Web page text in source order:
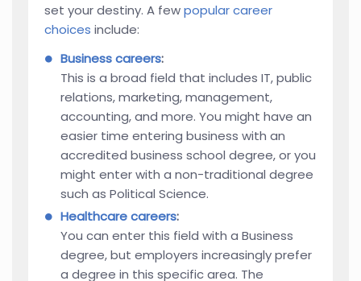
set your destiny. A fewpopular career
choices include:
Business careers:
This is a broad field that includes IT, public
relations, marketing, management,
accounting, and more. You might have an
easier time entering business with an
accredited business school degree, or you
might enter with a non-traditional degree
such as Political Science.
Healthcare careers:
You can enter this field with a Business
degree, but employers increasingly prefer
a degree in this specific area. The